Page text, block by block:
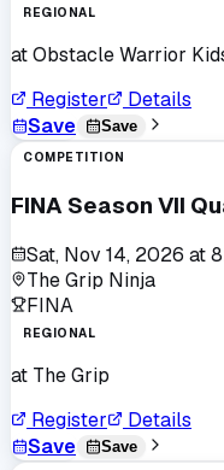
REGIONAL
atObstacle Warrior
Register
Details
Save
Save
COMPETITION
FINA Season VII
Sat, Nov 14, 2026 at
The Grip Ninja
FINA
REGIONAL
at The Grip
Register
Details
Save
Save